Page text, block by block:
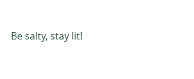
Be salty, stay lit!